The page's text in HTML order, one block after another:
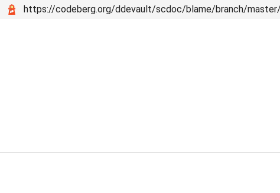
https://codeberg.org/ddevault/scdoc/blame/branch/